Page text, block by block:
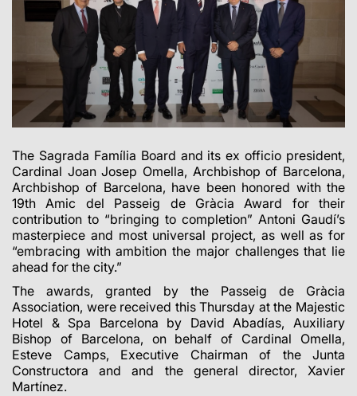
The Sagrada Família Board and its ex officio president,
Cardinal Joan Josep Omella, Archbishop of Barcelona,
Archbishop of Barcelona, have been honored with the
19th Amic del Passeig de Gràcia Award for their
contribution to “bringing to completion” Antoni Gaudí’s
masterpiece and most universal project, as well as for
“embracing with ambition the major challenges that lie
ahead for the city.”
The awards, granted by the Passeig de Gràcia
Association, were received this Thursday at the Majestic
Hotel & Spa Barcelona by David Abadías, Auxiliary
Bishop of Barcelona, on behalf of Cardinal Omella,
Esteve Camps, Executive Chairman of the Junta
Constructora and and the general director, Xavier
Martínez.